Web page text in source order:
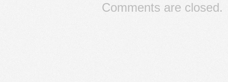
Comments are closed.